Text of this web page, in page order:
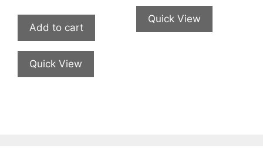
Add to cart
Quick View
Quick View